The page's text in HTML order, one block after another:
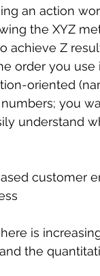
an action
the XYZ
achieve Z
order you
oriented
you
understand
customer
is
the